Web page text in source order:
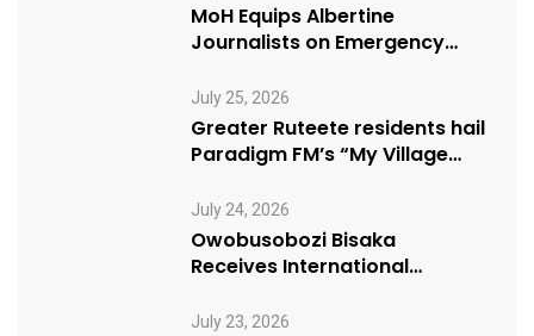
MoH Equips Albertine
Journalists on Emergency
July 25, 2026
Greater Ruteete residents hail
Paradigm FM’s “My Village
July 24, 2026
Owobusobozi Bisaka
Receives International
USA NRM Chapter
July 23, 2026